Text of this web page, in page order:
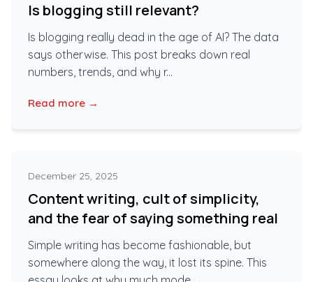
Is blogging still relevant?
Is blogging really dead in the age of AI? The data
says otherwise. This post breaks down real
numbers, trends, and why r...
Read more →
December 25, 2025
Content writing, cult of simplicity,
and the fear of saying something real
Simple writing has become fashionable, but
somewhere along the way, it lost its spine. This